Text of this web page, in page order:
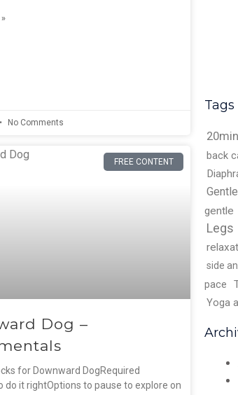
No Comments
FREE CONTENT
Dog –
for Downward DogRequired
do it rightOptions to pause to explore on
Tags
20min
back
Gentle
gentle
Legs
side
pace
Yoga